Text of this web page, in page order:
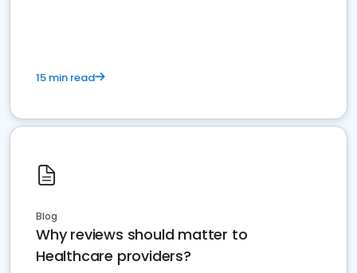
15 min read
Blog
Why reviews should matter to
Healthcare providers?